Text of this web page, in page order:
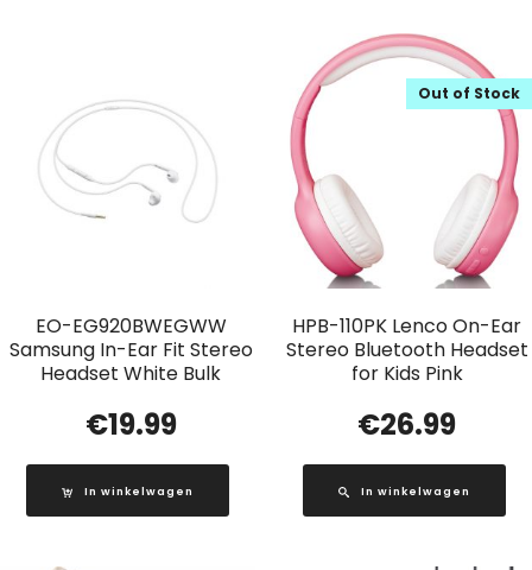
EO-EG920BWEGWW
Samsung In-Ear Fit Stereo
Headset White Bulk
€19.99
In winkelwagen
HPB-110PK Lenco On-Ear
Stereo Bluetooth Headset
for Kids Pink
Out of Stock
€26.99
In winkelwagen